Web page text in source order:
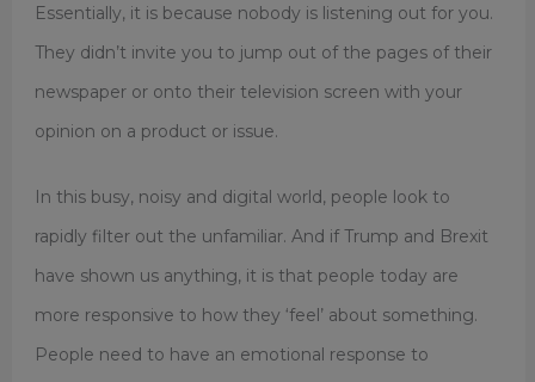
Essentially, it is because nobody is listening out for you.
They didn’t invite you to jump out of the pages of their
newspaper or onto their television screen with your
opinion on a product or issue.
In this busy, noisy and digital world, people look to
rapidly filter out the unfamiliar. And if Trump and Brexit
have shown us anything, it is that people today are
more responsive to how they ‘feel’ about something.
People need to have an emotional response to